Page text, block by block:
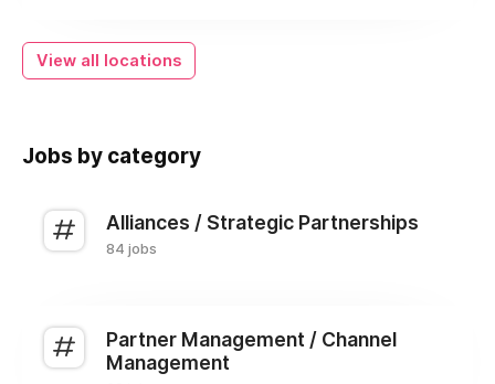
View all locations
Jobs by category
Alliances / Strategic Partnerships
84 jobs
Partner Management / Channel
Management